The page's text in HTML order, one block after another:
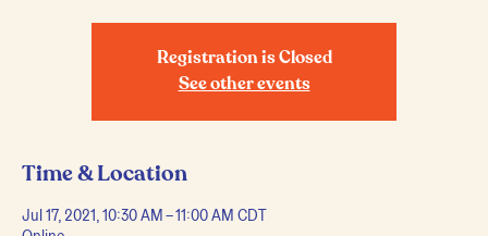
Registration is Closed
See other events
Time & Location
Jul 17, 2021, 10:30 AM – 11:00 AM CDT